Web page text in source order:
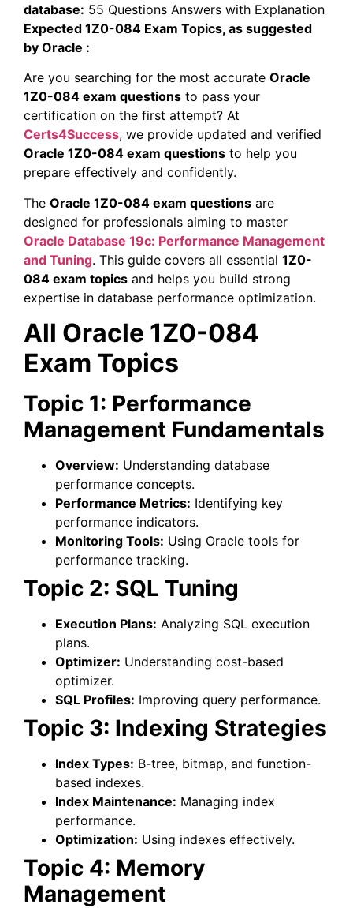
database: 55 Questions Answers with Explanation
Expected 1Z0-084 Exam Topics, as suggested
by Oracle :
Are you searching for the most accurate Oracle
1Z0-084 exam questions to pass your
certification on the first attempt? At
Certs4Success, we provide updated and verified
Oracle 1Z0-084 exam questions to help you
prepare effectively and confidently.
The Oracle 1Z0-084 exam questions are
designed for professionals aiming to master
Oracle Database 19c: Performance Management
and Tuning. This guide covers all essential 1Z0-
084 exam topics and helps you build strong
expertise in database performance optimization.
All Oracle 1Z0-084
Exam Topics
Topic 1: Performance
Management Fundamentals
Overview: Understanding database
performance concepts.
Performance Metrics: Identifying key
performance indicators.
Monitoring Tools: Using Oracle tools for
performance tracking.
Topic 2: SQL Tuning
Execution Plans: Analyzing SQL execution
plans.
Optimizer: Understanding cost-based
optimizer.
SQL Profiles: Improving query performance.
Topic 3: Indexing Strategies
Index Types: B-tree, bitmap, and function-
based indexes.
Index Maintenance: Managing index
performance.
Optimization: Using indexes effectively.
Topic 4: Memory
Management